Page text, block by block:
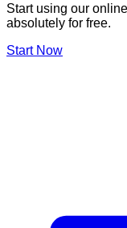
Start using our
absolutely for free.
Start Now